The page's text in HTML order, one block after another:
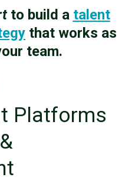
to build a talent
that works as
team.
Platforms